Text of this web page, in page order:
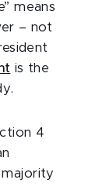
means
– not
is the
4
majority